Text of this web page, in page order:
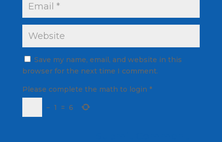
Save my name, email, and website in this
browser for the next time I comment.
Please complete the math to login *
− 1 = 6